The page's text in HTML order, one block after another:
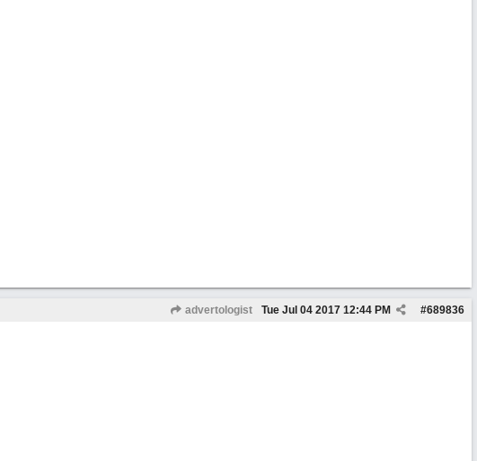
advertologist #689836
Tue Jul 04 2017 12:44 PM